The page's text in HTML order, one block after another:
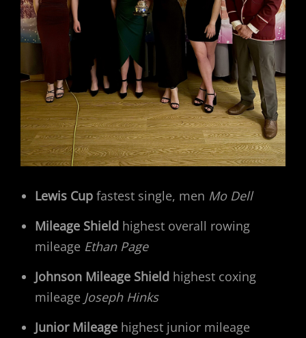
Lewis Cup fastest single, men Mo Dell
Mileage Shield highest overall rowing
mileage Ethan Page
Johnson Mileage Shield highest coxing
mileage Joseph Hinks
Junior Mileage highest junior mileage